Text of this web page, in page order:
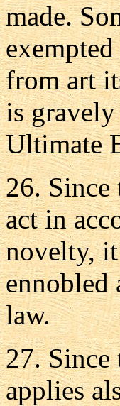
made.
from art
is
Ultimate
26.
act in
novelty,
ennobled
law.
27.
applies